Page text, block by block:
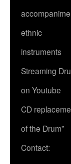
ethnic
instruments
Streaming
on Youtube
CD
of the Drum”
Contact: